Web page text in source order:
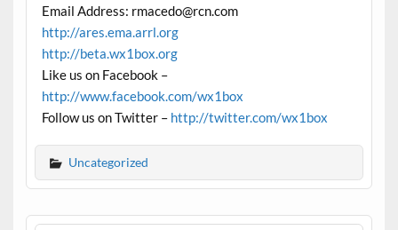
Email Address: rmacedo@rcn.com
http://ares.ema.arrl.org
http://beta.wx1box.org
Like us on Facebook –
http://www.facebook.com/wx1box
Follow us on Twitter – http://twitter.com/wx1box
Uncategorized